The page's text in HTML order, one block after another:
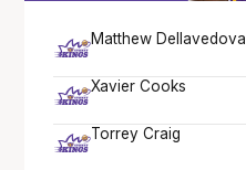
Matthew Dellavedova
Xavier Cooks
Torrey Craig